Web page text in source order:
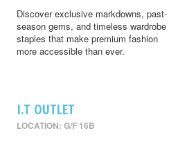
Discover exclusive markdowns, past-
season gems, and timeless wardrobe
staples that make premium fashion
more accessible than ever.
I.T OUTLET
LOCATION: G/F 16B